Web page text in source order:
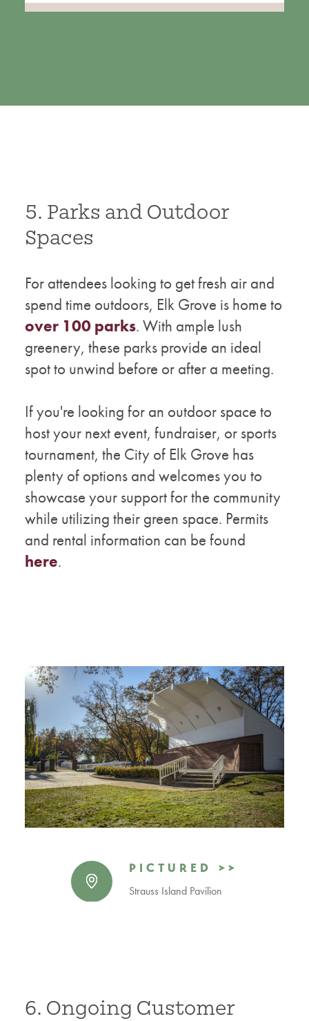
5. Parks and Outdoor
Spaces
For attendees looking to get fresh air and
spend time outdoors, Elk Grove is home to
over 100 parks. With ample lush
greenery, these parks provide an ideal
spot to unwind before or after a meeting.
If you're looking for an outdoor space to
host your next event, fundraiser, or sports
tournament, the City of Elk Grove has
plenty of options and welcomes you to
showcase your support for the community
while utilizing their green space. Permits
and rental information can be found
here.
PICTURED >>
Strauss Island Pavilion
6. Ongoing Customer